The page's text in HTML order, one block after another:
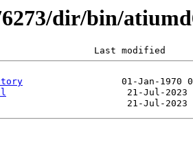
dir/bin/